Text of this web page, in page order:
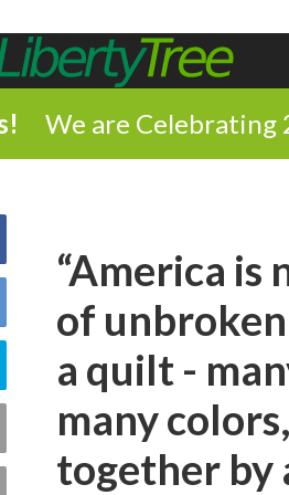
We are Celebrating
“America is
of
a quilt -
many
together by